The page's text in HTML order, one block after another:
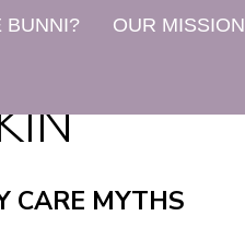
BUNNI? OUR MISSION
CARE MYTHS